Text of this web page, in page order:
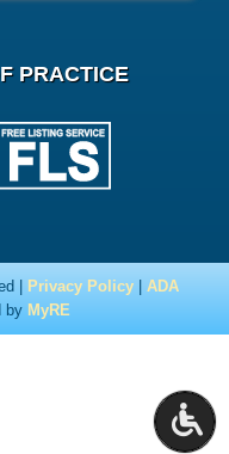
PRACTICE
| Privacy Policy | ADA
by MyRE